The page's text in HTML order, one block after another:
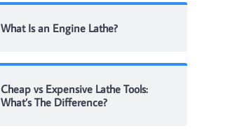
What Is an Engine Lathe?
Cheap vs Expensive Lathe Tools:
What’s The Difference?